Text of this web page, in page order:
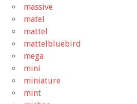
massive
matel
mattel
mattelbluebird
mega
mini
miniature
mint